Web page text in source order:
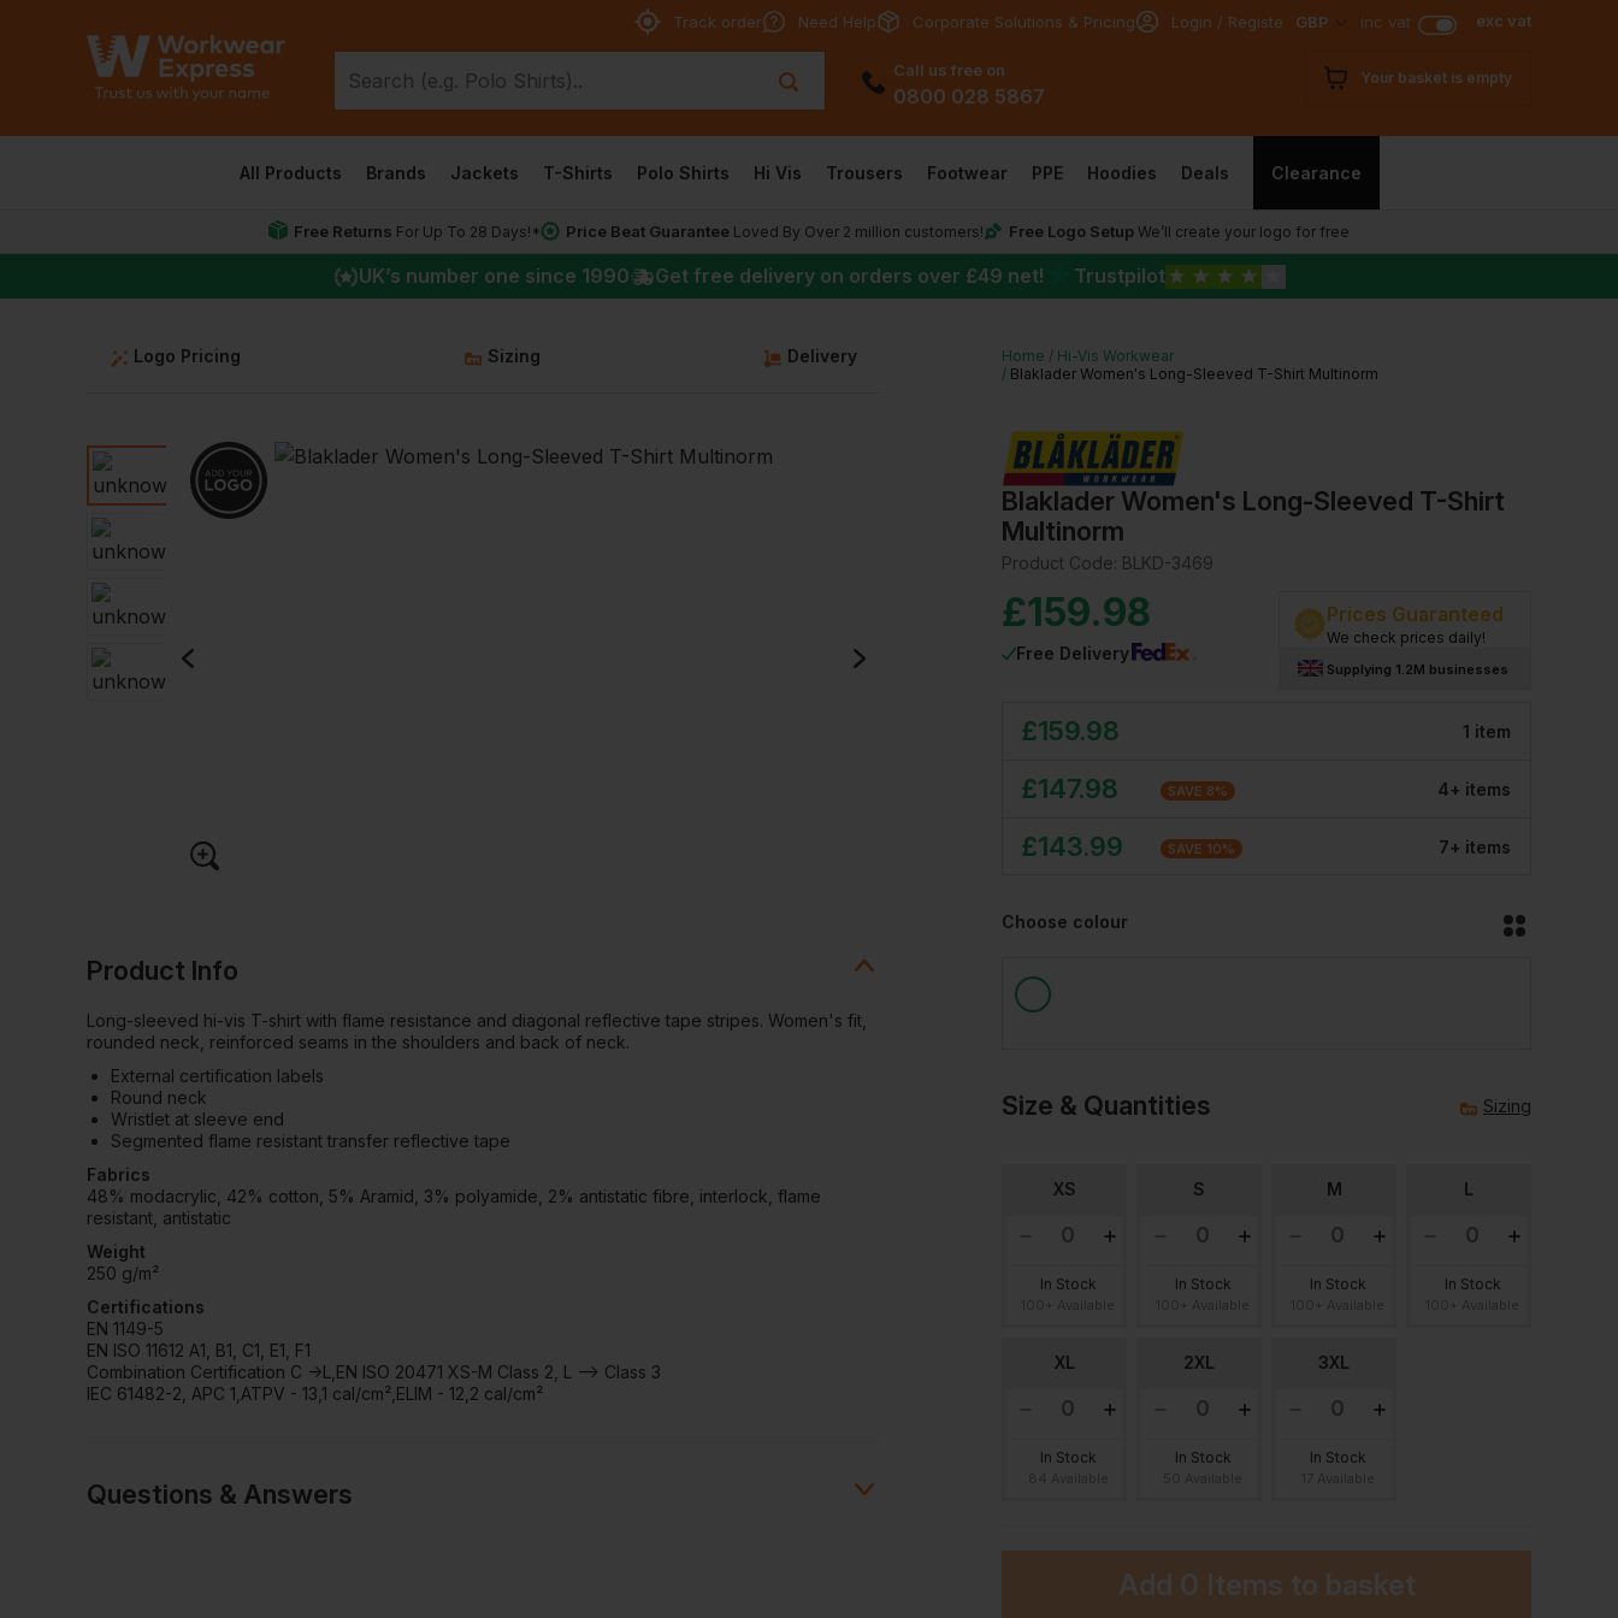
Track order Need Help Corporate Solutions & Pricing Login / Register GBP inc vat exc vat
Call us free on
0800 028 5867
Your basket is empty
All Products Brands Jackets T-Shirts Polo Shirts Hi Vis Trousers Footwear PPE Hoodies Deals Clearance
Free Returns For Up To 28 Days!* Price Beat Guarantee Loved By Over 2 million customers! Free Logo Setup We’ll create your logo for free
UK’s number one since 1990 Get free delivery on orders over £49 net! Trustpilot ★ ★ ★ ★
Logo Pricing Sizing Delivery
Product Info
Long-sleeved hi-vis T-shirt with flame resistance and diagonal reflective tape stripes. Women's fit,
rounded neck, reinforced seams in the shoulders and back of neck.
External certification labels
Round neck
Wristlet at sleeve end
Segmented flame resistant transfer reflective tape
Fabrics
48% modacrylic, 42% cotton, 5% Aramid, 3% polyamide, 2% antistatic fibre, interlock, flame
resistant, antistatic
Weight
250 g/m²
Certifications
EN 1149-5
EN ISO 11612 A1, B1, C1, E1, F1
Combination Certification C ->L,EN ISO 20471 XS-M Class 2, L --> Class 3
IEC 61482-2, APC 1,ATPV - 13,1 cal/cm²,ELIM - 12,2 cal/cm²
Questions & Answers
Home
Hi-Vis Workwear
Blaklader Women's Long-Sleeved T-Shirt Multinorm
Blaklader Women's Long-Sleeved T-Shirt
Multinorm
Product Code: BLKD-3469
£159.98
Free Delivery
Prices Guaranteed
We check prices daily!
Supplying 1.2M businesses
£159.98 1 item
£147.98 SAVE 8% 4+ items
£143.99 SAVE 10% 7+ items
Choose colour
Size & Quantities Sizing
XS
In Stock
S
In Stock
M
In Stock
L
In Stock
XL
In Stock
2XL
In Stock
3XL
In Stock
Add 0 Items to basket